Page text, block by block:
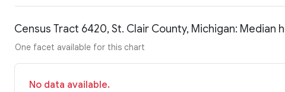
Census Tract 6420, St. Clair County, Michigan: Median
One facet available for this chart
No data available.